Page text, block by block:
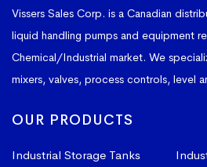
Vissers Sales Corp. is a Canadian
liquid handling pumps and equipment
Chemical/Industrial market. We
mixers, valves, process controls, level
OUR PRODUCTS
Industrial Storage Tanks